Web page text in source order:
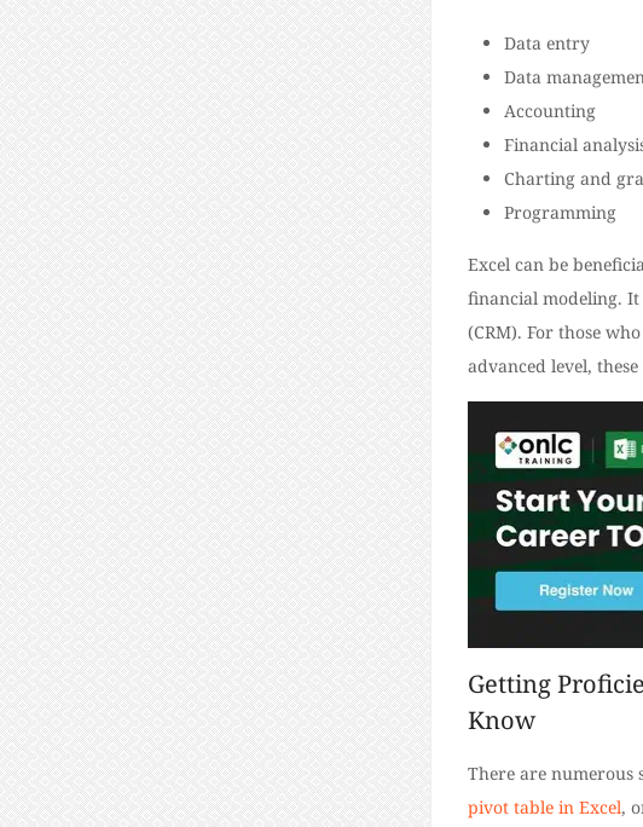
Data entry
Data
Accounting
Financial
Charting and
Programming
Excel can be
financial modeling. It
(CRM). For those
advanced level,
Getting
Know
There are numerous
pivot table in Excel,